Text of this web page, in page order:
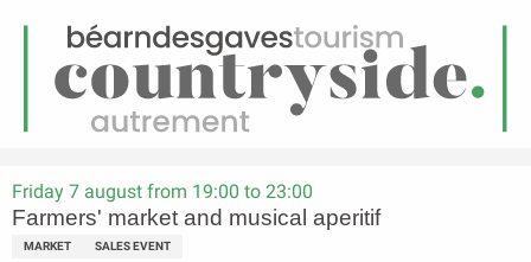
Menu
Homepage Farmers' market and musical aperitif
Friday 7 august from 19:00 to 23:00
Farmers' market and musical aperitif
MARKET SALES EVENT